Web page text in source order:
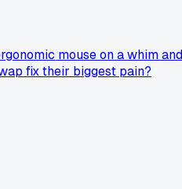
mouse on a whim and
fix their biggest pain?